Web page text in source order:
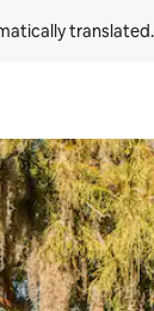
translated.